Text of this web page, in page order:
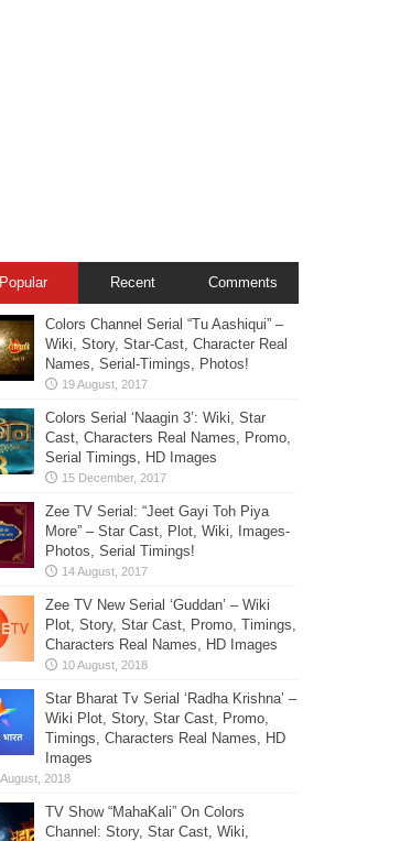
Popular Recent Comments
Colors Channel Serial “Tu Aashiqui” –
Wiki, Story, Star-Cast, Character Real
Names, Serial-Timings, Photos!
Colors Serial ‘Naagin 3’: Wiki, Star
Cast, Characters Real Names, Promo,
Serial Timings, HD Images
Zee TV Serial: “Jeet Gayi Toh Piya
More” – Star Cast, Plot, Wiki, Images-
Photos, Serial Timings!
Zee TV New Serial ‘Guddan’ – Wiki
Plot, Story, Star Cast, Promo, Timings,
Characters Real Names, HD Images
Star Bharat Tv Serial ‘Radha Krishna’ –
Wiki Plot, Story, Star Cast, Promo,
Timings, Characters Real Names, HD
Images
TV Show “MahaKali” On Colors
Channel: Story, Star Cast, Wiki,